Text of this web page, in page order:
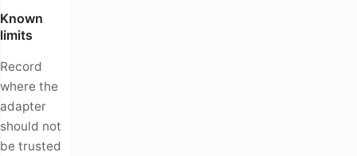
Known
limits
Record
where the
adapter
should not
be trusted